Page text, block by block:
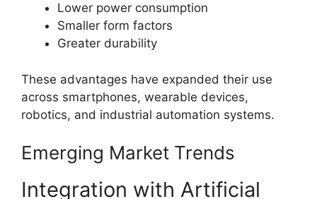
Lower power consumption
Smaller form factors
Greater durability
These advantages have expanded their use
across smartphones, wearable devices,
robotics, and industrial automation systems.
Emerging Market Trends
Integration with Artificial